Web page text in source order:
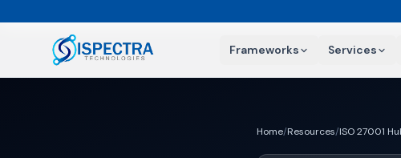
Frameworks Services
Home/Resources/ISO 27001